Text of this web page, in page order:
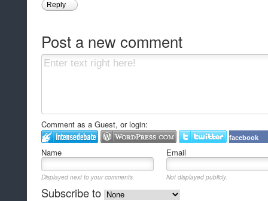
Reply
Post a new comment
Comment as a Guest, or login:
facebook
Name Email
Displayed next to your comments. Not displayed publicly.
Subscribe to